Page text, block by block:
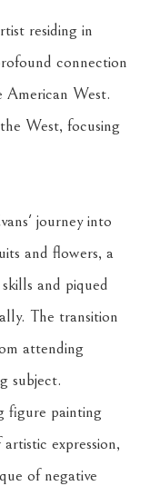
residing in
connection
American West.
West, focusing
journey into
and flowers, a
and piqued
The transition
attending
subject.
figure painting
expression,
of negative